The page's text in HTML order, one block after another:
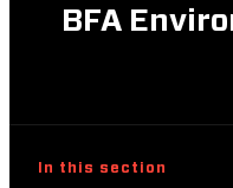
BFA
In this section